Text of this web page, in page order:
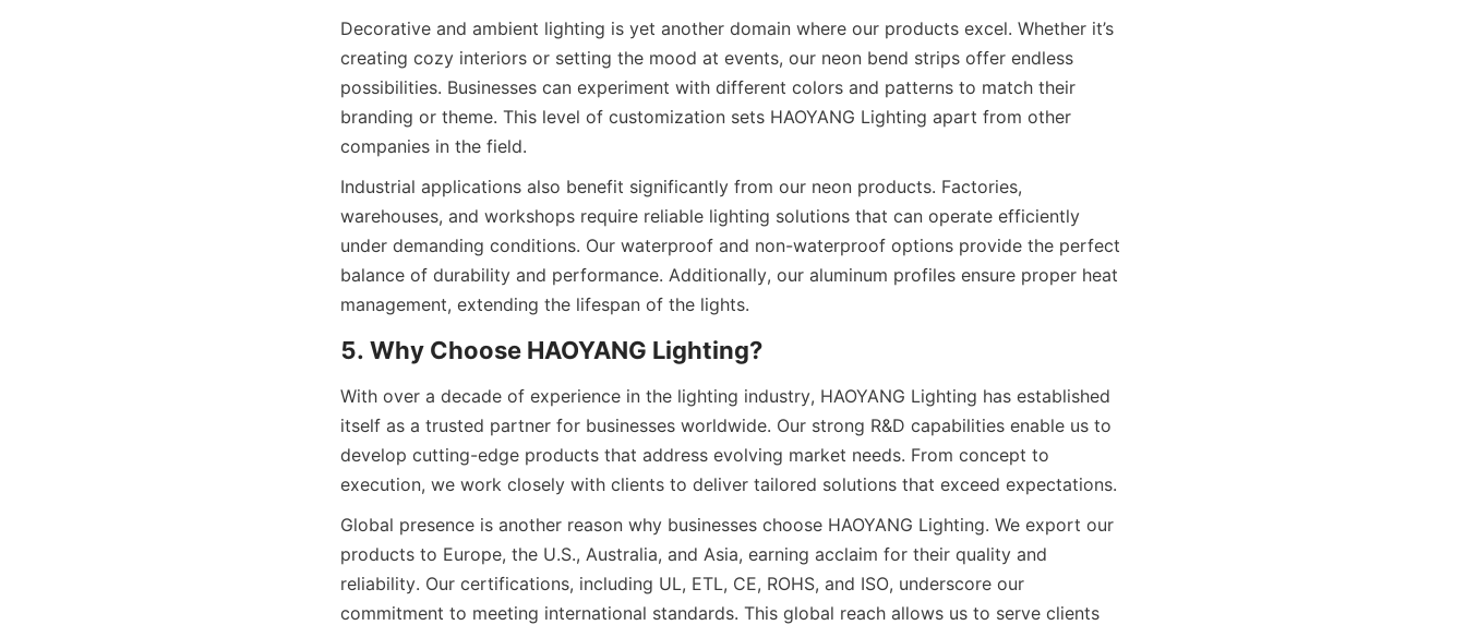
Decorative and ambient lighting is yet another domain where our products excel. Whether it’s
creating cozy interiors or setting the mood at events, our neon bend strips offer endless
possibilities. Businesses can experiment with different colors and patterns to match their
branding or theme. This level of customization sets HAOYANG Lighting apart from other
companies in the field.
Industrial applications also benefit significantly from our neon products. Factories,
warehouses, and workshops require reliable lighting solutions that can operate efficiently
under demanding conditions. Our waterproof and non-waterproof options provide the perfect
balance of durability and performance. Additionally, our aluminum profiles ensure proper heat
management, extending the lifespan of the lights.
5. Why Choose HAOYANG Lighting?
With over a decade of experience in the lighting industry, HAOYANG Lighting has established
itself as a trusted partner for businesses worldwide. Our strong R&D capabilities enable us to
develop cutting-edge products that address evolving market needs. From concept to
execution, we work closely with clients to deliver tailored solutions that exceed expectations.
Global presence is another reason why businesses choose HAOYANG Lighting. We export our
products to Europe, the U.S., Australia, and Asia, earning acclaim for their quality and
reliability. Our certifications, including UL, ETL, CE, ROHS, and ISO, underscore our
commitment to meeting international standards. This global reach allows us to serve clients